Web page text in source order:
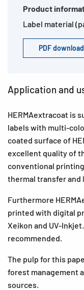
Product
Label material
PDF download
Application and
HERMAextracoat is
labels with multi-
coated surface of
excellent quality of
conventional
thermal transfer and
Furthermore
printed with digital
Xeikon and UV-
recommended.
The pulp for this
forest management
sources.